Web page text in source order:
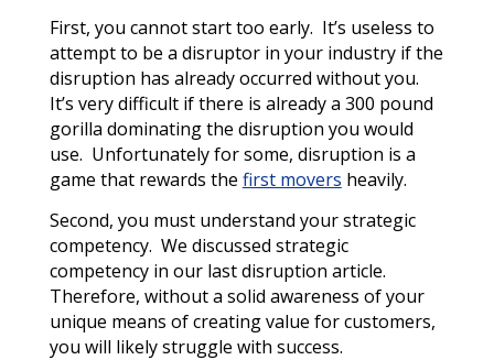
First, you cannot start too early. It’s useless to
attempt to be a disruptor in your industry if the
disruption has already occurred without you.
It’s very difficult if there is already a 300 pound
gorilla dominating the disruption you would
use. Unfortunately for some, disruption is a
game that rewards the first movers heavily.
Second, you must understand your strategic
competency. We discussed strategic
competency in our last disruption article.
Therefore, without a solid awareness of your
unique means of creating value for customers,
you will likely struggle with success.